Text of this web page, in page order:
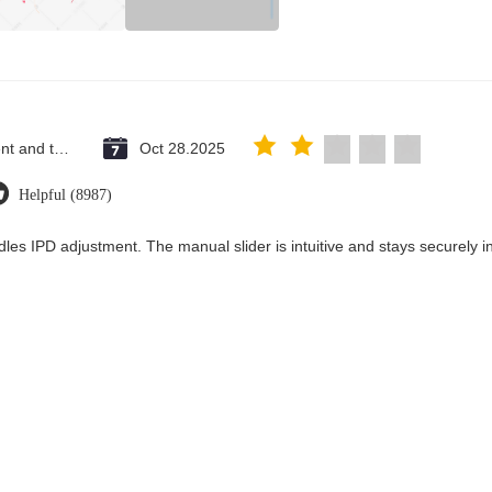
Oct 28.2025
Helpful (8987)
IPD adjustment. The manual slider is intuitive and stays securely